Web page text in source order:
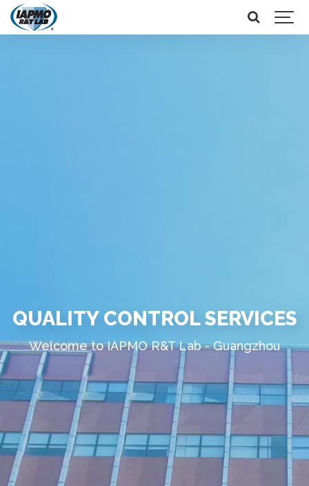
QUALITY CONTROL SERVICES
Welcome to IAPMO R&T Lab - Guangzhou